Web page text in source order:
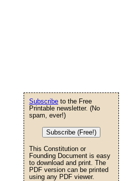
Subscribe to the Free
Printable newsletter. (No
spam, ever!)
Subscribe (Free!)
This Constitution or
Founding Document is easy
to download and print. The
PDF version can be printed
using any PDF viewer.